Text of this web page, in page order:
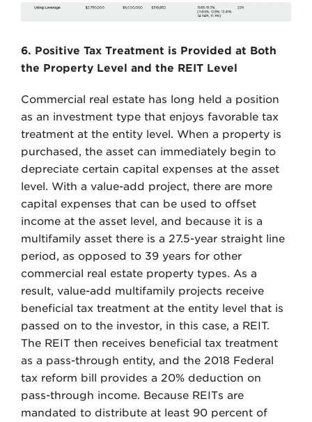
6. Positive Tax Treatment is Provided at Both
the Property Level and the REIT Level
Commercial real estate has long held a position
as an investment type that enjoys favorable tax
treatment at the entity level. When a property is
purchased, the asset can immediately begin to
depreciate certain capital expenses at the asset
level. With a value-add project, there are more
capital expenses that can be used to offset
income at the asset level, and because it is a
multifamily asset there is a 27.5-year straight line
period, as opposed to 39 years for other
commercial real estate property types. As a
result, value-add multifamily projects receive
beneficial tax treatment at the entity level that is
passed on to the investor, in this case, a REIT.
The REIT then receives beneficial tax treatment
as a pass-through entity, and the 2018 Federal
tax reform bill provides a 20% deduction on
pass-through income. Because REITs are
mandated to distribute at least 90 percent of